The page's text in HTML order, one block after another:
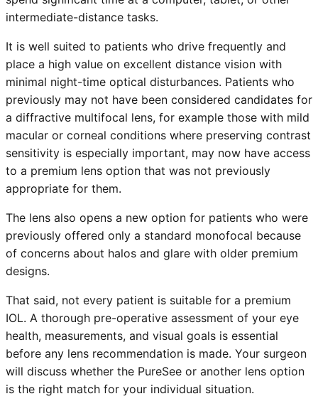
intermediate-distance tasks.
It is well suited to patients who drive frequently and
place a high value on excellent distance vision with
minimal night-time optical disturbances. Patients who
previously may not have been considered candidates for
a diffractive multifocal lens, for example those with mild
macular or corneal conditions where preserving contrast
sensitivity is especially important, may now have access
to a premium lens option that was not previously
appropriate for them.
The lens also opens a new option for patients who were
previously offered only a standard monofocal because
of concerns about halos and glare with older premium
designs.
That said, not every patient is suitable for a premium
IOL. A thorough pre-operative assessment of your eye
health, measurements, and visual goals is essential
before any lens recommendation is made. Your surgeon
will discuss whether the PureSee or another lens option
is the right match for your individual situation.